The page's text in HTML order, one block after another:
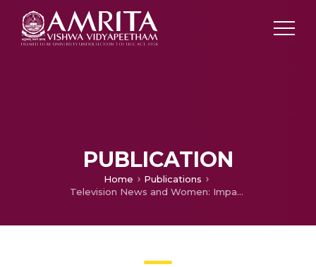
PUBLICATION
Home
Publications
Television News and Women: Impact of Television News of Flood in Kerala on Women